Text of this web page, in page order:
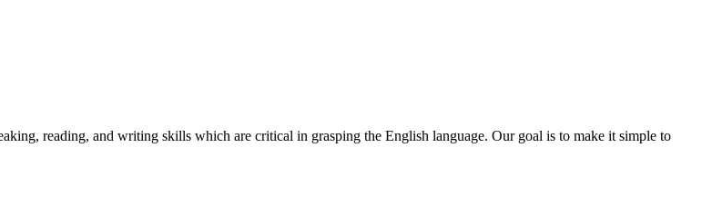
reading, and writing skills which are critical in grasping the English language. Our goal is to make it simple to